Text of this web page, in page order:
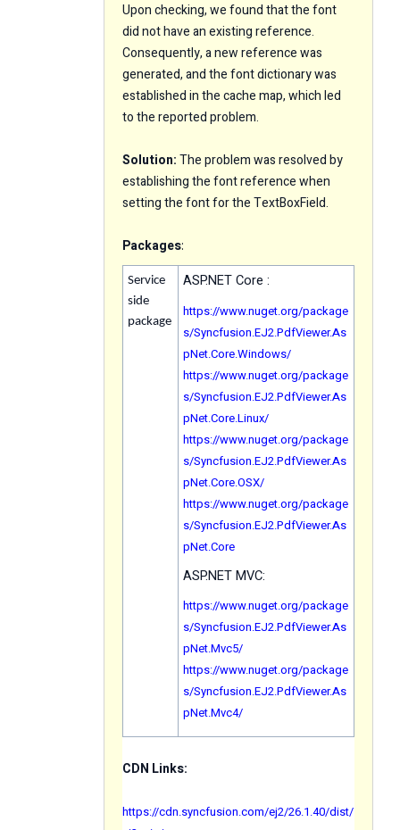
Upon checking, we found that the font
did not have an existing reference.
Consequently, a new reference was
generated, and the font dictionary was
established in the cache map, which led
to the reported problem.
Solution:The problem was resolved by
establishing the font reference when
setting the font for the TextBoxField.
Packages:
Service
side
package
ASP.NET Core :
https://www.nuget.org/package
s/Syncfusion.EJ2.PdfViewer.As
pNet.Core.Windows/
https://www.nuget.org/package
s/Syncfusion.EJ2.PdfViewer.As
pNet.Core.Linux/
https://www.nuget.org/package
s/Syncfusion.EJ2.PdfViewer.As
pNet.Core.OSX/
https://www.nuget.org/package
s/Syncfusion.EJ2.PdfViewer.As
pNet.Core
ASP.NET MVC:
https://www.nuget.org/package
s/Syncfusion.EJ2.PdfViewer.As
pNet.Mvc5/
https://www.nuget.org/package
s/Syncfusion.EJ2.PdfViewer.As
pNet.Mvc4/
CDN Links:
https://cdn.syncfusion.com/ej2/26.1.40/dist/